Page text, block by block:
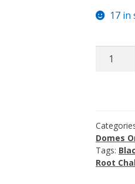
17 in
Orgone
Butterfly
with
Citrine
quantity
Domes
Tags:
Root